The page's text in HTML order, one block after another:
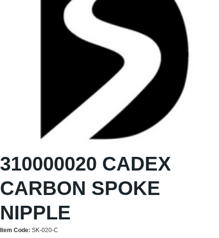
310000020 CADEX
CARBON SPOKE
NIPPLE
Item Code: SK-020-C